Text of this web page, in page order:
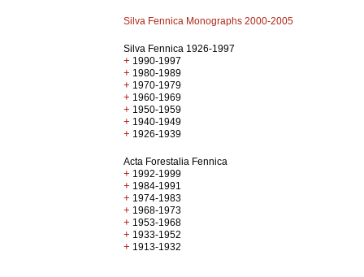
Silva Fennica Monographs 2000-2005
Silva Fennica 1926-1997
+ 1990-1997
+ 1980-1989
+ 1970-1979
+ 1960-1969
+ 1950-1959
+ 1940-1949
+ 1926-1939
Acta Forestalia Fennica
+ 1992-1999
+ 1984-1991
+ 1974-1983
+ 1968-1973
+ 1953-1968
+ 1933-1952
+ 1913-1932